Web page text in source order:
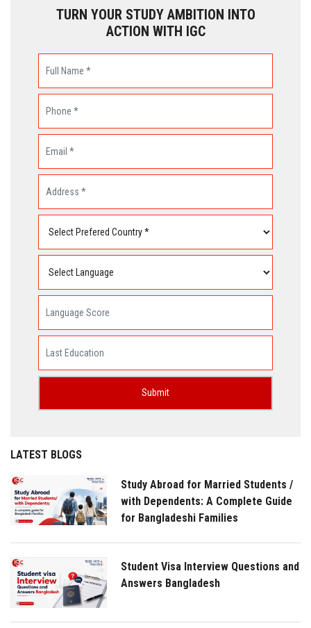
TURN YOUR STUDY AMBITION INTO
ACTION WITH IGC
LATEST BLOGS
Study Abroad for Married Students /
with Dependents: A Complete Guide
for Bangladeshi Families
Student Visa Interview Questions and
Answers Bangladesh